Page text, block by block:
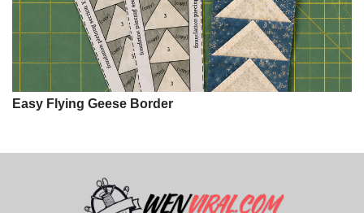
Easy Flying Geese Border